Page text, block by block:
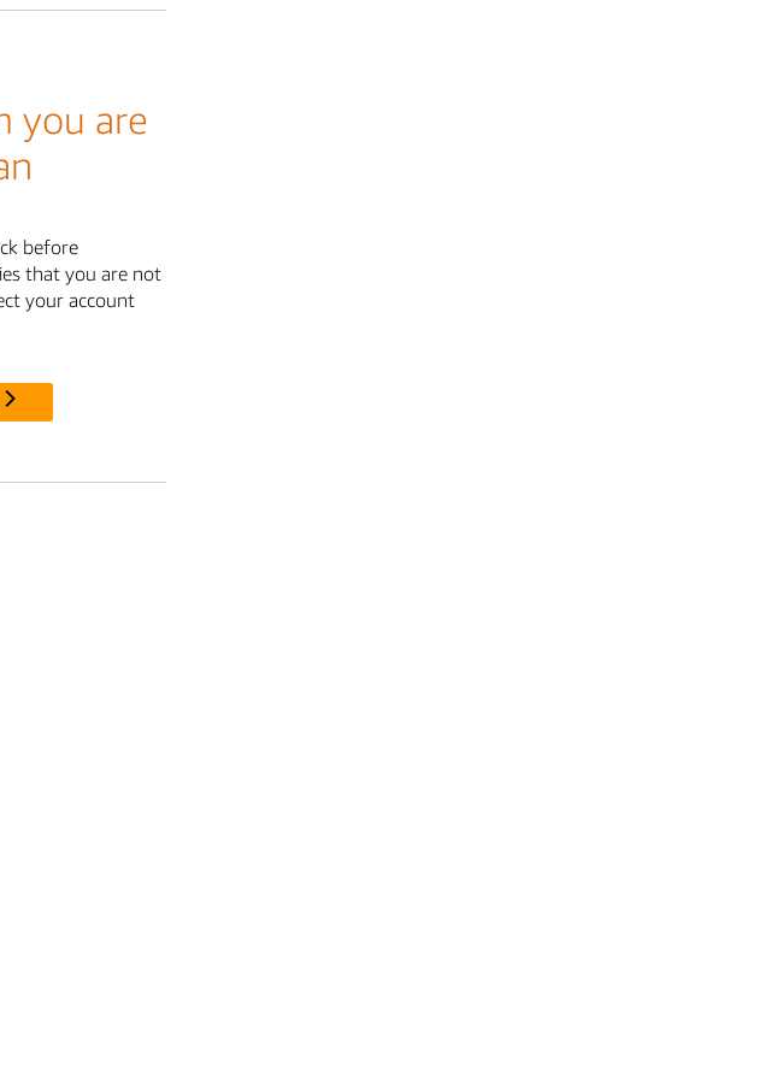
you are
before
that you are not
your account